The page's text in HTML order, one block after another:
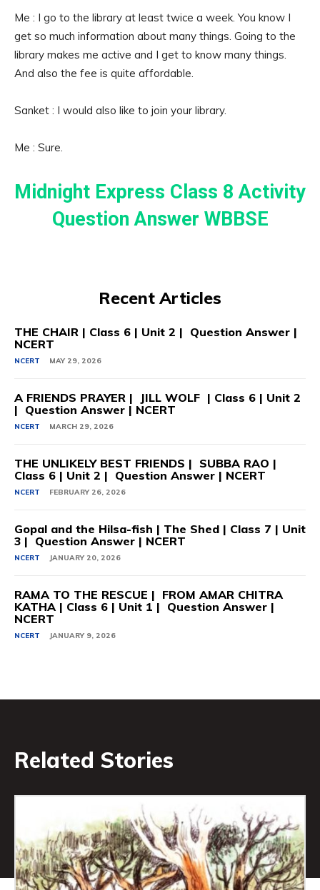
Me : I go to the library at least twice a week. You know I
get so much information about many things. Going to the
library makes me active and I get to know many things.
And also the fee is quite affordable.
Sanket : I would also like to join your library.
Me : Sure.
Midnight Express Class 8 Activity
Question Answer WBBSE
Recent Articles
THE CHAIR | Class 6 | Unit 2 | Question Answer |
NCERT
NCERT MAY 29, 2026
A FRIENDS PRAYER | JILL WOLF | Class 6 | Unit 2
| Question Answer | NCERT
NCERT MARCH 29, 2026
THE UNLIKELY BEST FRIENDS | SUBBA RAO |
Class 6 | Unit 2 | Question Answer | NCERT
NCERT FEBRUARY 26, 2026
Gopal and the Hilsa-fish | The Shed | Class 7 | Unit
3 | Question Answer | NCERT
NCERT JANUARY 20, 2026
RAMA TO THE RESCUE | FROM AMAR CHITRA
KATHA | Class 6 | Unit 1 | Question Answer |
NCERT
NCERT JANUARY 9, 2026
Related Stories